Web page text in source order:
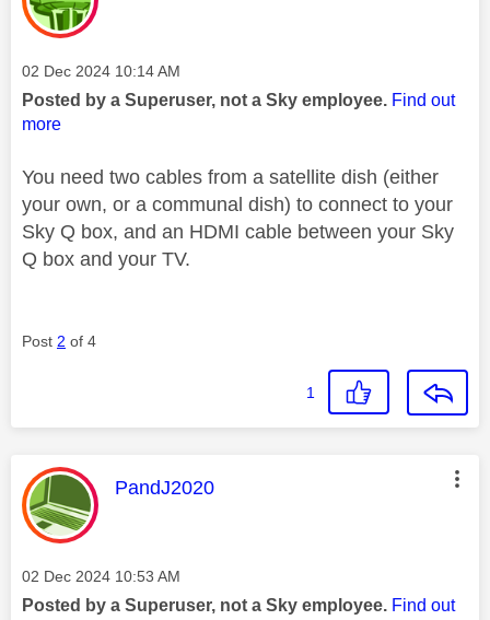
Message posted on
‎02 Dec 2024 10:14 AM
Posted by a Superuser, not a Sky employee. Find out
more
You need two cables from a satellite dish (either
your own, or a communal dish) to connect to your
Sky Q box, and an HDMI cable between your Sky
Q box and your TV.
Post 2 of 4
1
This message was authored by:
PandJ2020
Message posted on
‎02 Dec 2024 10:53 AM
Posted by a Superuser, not a Sky employee. Find out